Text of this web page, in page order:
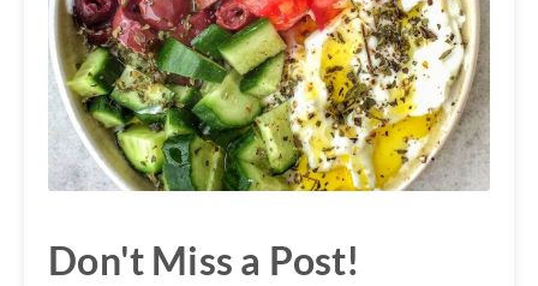
Don't Miss a Post!